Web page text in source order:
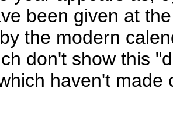
been given at
the modern
don't show this
haven't made